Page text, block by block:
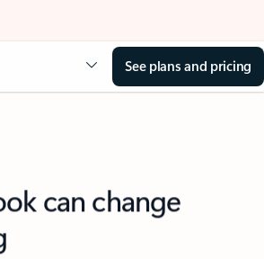
See plans and pricing
can change